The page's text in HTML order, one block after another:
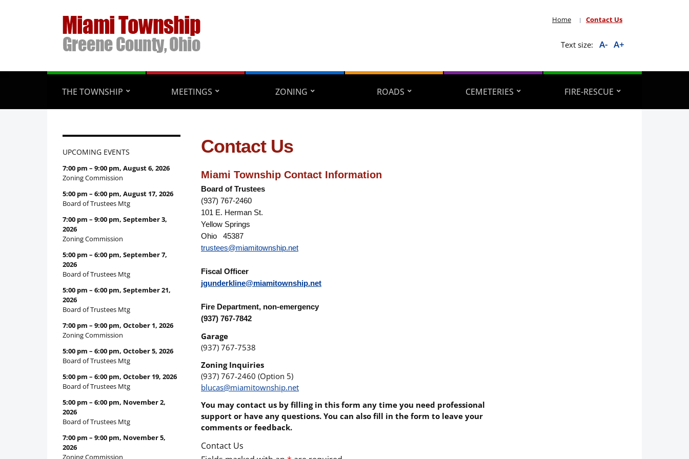
Home Contact Us
Text size: A- A+
THE TOWNSHIP MEETINGS ZONING ROADS CEMETERIES FIRE-RESCUE
UPCOMING EVENTS
7:00 pm – 9:00 pm, August 6, 2026
Zoning Commission
5:00 pm – 6:00 pm, August 17, 2026
Board of Trustees Mtg
7:00 pm – 9:00 pm, September 3,
2026
Zoning Commission
5:00 pm – 6:00 pm, September 7,
2026
Board of Trustees Mtg
5:00 pm – 6:00 pm, September 21,
2026
Board of Trustees Mtg
7:00 pm – 9:00 pm, October 1, 2026
Zoning Commission
5:00 pm – 6:00 pm, October 5, 2026
Board of Trustees Mtg
5:00 pm – 6:00 pm, October 19, 2026
Board of Trustees Mtg
5:00 pm – 6:00 pm, November 2,
2026
Board of Trustees Mtg
7:00 pm – 9:00 pm, November 5,
2026
Zoning Commission
Contact Us
Miami Township Contact Information
Board of Trustees
(937) 767-2460
101 E. Herman St.
Yellow Springs
Ohio 45387
trustees@miamitownship.net
Fiscal Officer
jgunderkline@miamitownship.net
Fire Department, non-emergency
(937) 767-7842
Garage
(937) 767-7538
Zoning Inquiries
(937) 767-2460 (Option 5)
blucas@miamitownship.net
You may contact us by filling in this form any time you need professional
support or have any questions. You can also fill in the form to leave your
comments or feedback.
Contact Us